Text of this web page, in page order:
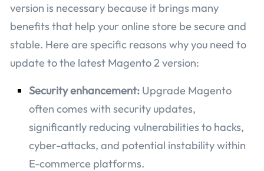
version is necessary because it brings many
benefits that help your online store be secure and
stable. Here are specific reasons why you need to
update to the latest Magento 2 version:
Security enhancement: Upgrade Magento
often comes with security updates,
significantly reducing vulnerabilities to hacks,
cyber-attacks, and potential instability within
E-commerce platforms.